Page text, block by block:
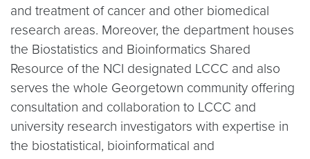
and treatment of cancer and other biomedical
research areas. Moreover, the department houses
the Biostatistics and Bioinformatics Shared
Resource of the NCI designated LCCC and also
serves the whole Georgetown community offering
consultation and collaboration to LCCC and
university research investigators with expertise in
the biostatistical, bioinformatical and